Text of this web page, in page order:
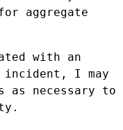
aggregate
with an
incident, I may
as necessary to